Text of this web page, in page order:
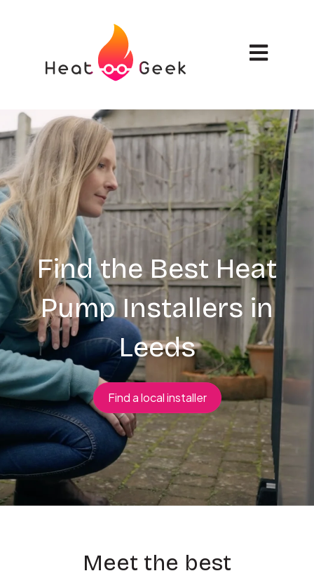
Open main
Find the Best Heat
Pump Installers in
Leeds
Find a local installer
Meet the best